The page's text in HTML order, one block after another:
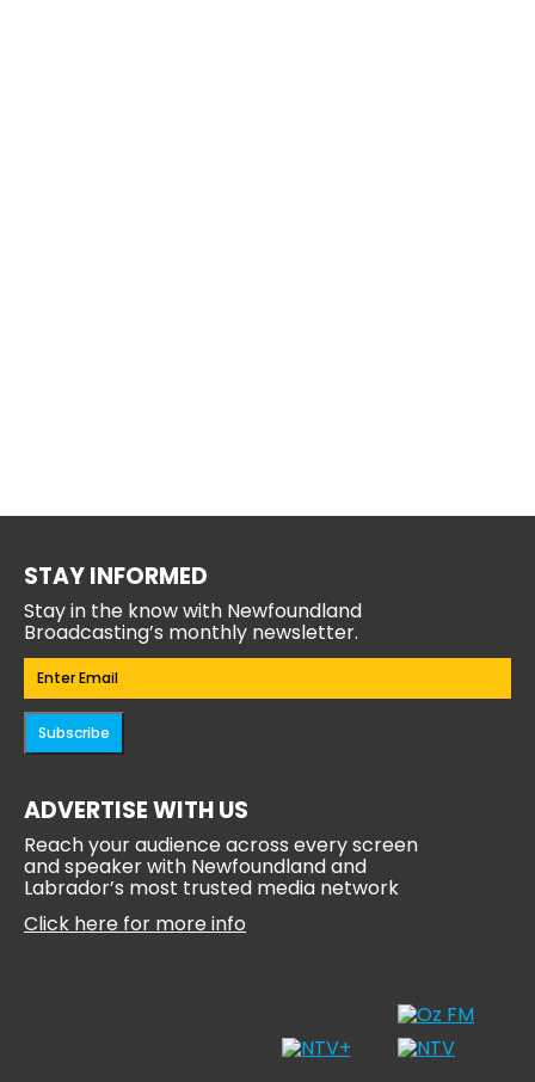
STAY INFORMED
Stay in the know with Newfoundland
Broadcasting’s monthly newsletter.
Email(Required)
Subscribe
ADVERTISE WITH US
Reach your audience across every screen
and speaker with Newfoundland and
Labrador’s most trusted media network
Click here for more info